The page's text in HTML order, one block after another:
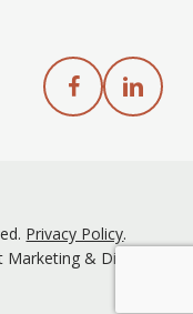
NERSM Facebook
NERSM
Privacy Policy.
Marketing& Digital